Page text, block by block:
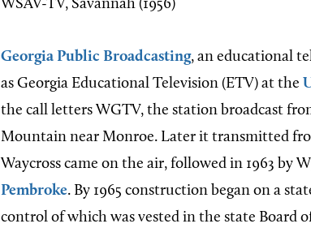
WSAV-TV, Savannah (1956)
Georgia Public Broadcasting, an educational
as Georgia Educational Television (ETV) at the
the call letters WGTV, the station broadcast
Mountain near Monroe. Later it transmitted
Waycross came on the air, followed in 1963 by
Pembroke. By 1965 construction began on a
control of which was vested in the state Board